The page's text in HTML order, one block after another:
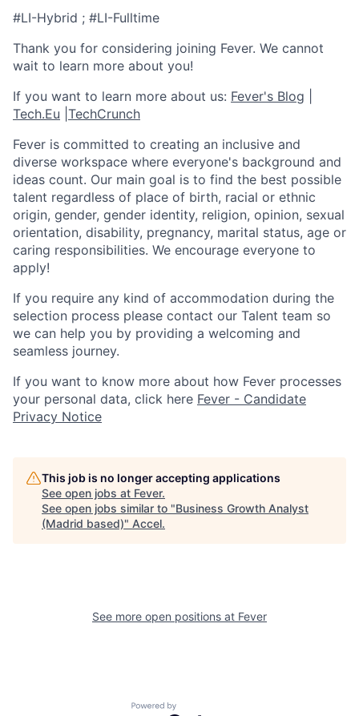
#LI-Hybrid ; #LI-Fulltime
Thank you for considering joining Fever. We cannot
wait to learn more about you!
If you want to learn more about us: Fever's Blog
Tech.Eu TechCrunch
Fever is committed to creating an inclusive and
diverse workspace where everyone's background and
ideas count. Our main goal is to find the best possible
talent regardless of place of birth, racial or ethnic
origin, gender, gender identity, religion, opinion, sexual
orientation, disability, pregnancy, marital status, age or
caring responsibilities. We encourage everyone to
apply!
If you require any kind of accommodation during the
selection process please contact our Talent team so
we can help you by providing a welcoming and
seamless journey.
If you want to know more about how Fever processes
your personal data, click here Fever - Candidate
Privacy Notice
This job is no longer accepting applications
See open jobs at Fever.
See open jobs similar to "Business Growth Analyst
(Madrid based)" Accel.
See more open positions at Fever
Powered by Getro.com